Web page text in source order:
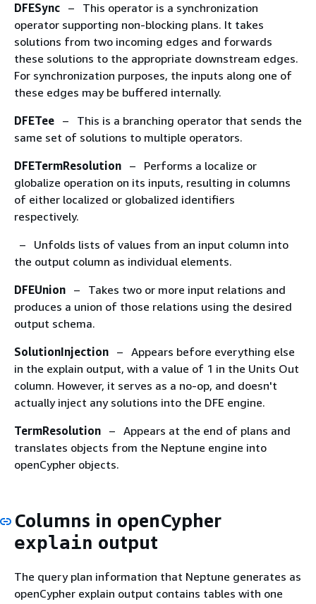
DFESync – This operator is a synchronization
operator supporting non-blocking plans. It takes
solutions from two incoming edges and forwards
these solutions to the appropriate downstream edges.
For synchronization purposes, the inputs along one of
these edges may be buffered internally.
DFETee – This is a branching operator that sends the
same set of solutions to multiple operators.
DFETermResolution – Performs a localize or
globalize operation on its inputs, resulting in columns
of either localized or globalized identifiers
respectively.
– Unfolds lists of values from an input column into
the output column as individual elements.
DFEUnion – Takes two or more input relations and
produces a union of those relations using the desired
output schema.
SolutionInjection – Appears before everything else
in the explain output, with a value of 1 in the Units Out
column. However, it serves as a no-op, and doesn't
actually inject any solutions into the DFE engine.
TermResolution – Appears at the end of plans and
translates objects from the Neptune engine into
openCypher objects.
Columns in openCypher
explain output
The query plan information that Neptune generates as
openCypher explain output contains tables with one